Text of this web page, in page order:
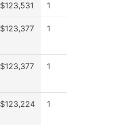
$123,531 1
$123,377 1
$123,377 1
$123,224 1